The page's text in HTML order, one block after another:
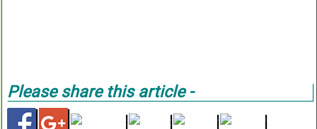
Please share this article -